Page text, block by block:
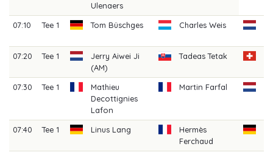
Ulenaers
07:10 Tee 1 Tom Büschges Charles Weis
07:20
Tee 1
Jerry Aiwei Ji
(AM)
Tadeas Tetak
07:30
Tee 1
Mathieu
Decottignies
Lafon
Martin Farfal
07:40 Tee 1 Linus Lang
Hermès
Ferchaud